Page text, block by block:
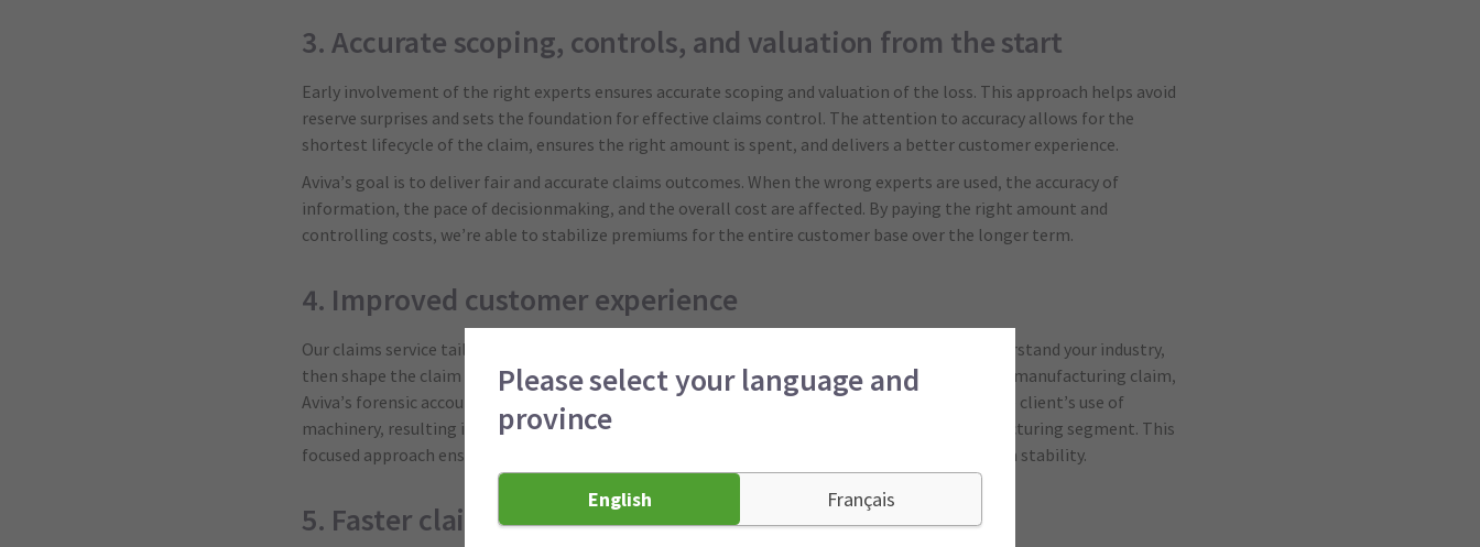
3. Accurate scoping, controls, and valuation from the start
Early involvement of the right experts ensures accurate scoping and valuation of the loss. This approach helps avoid
reserve surprises and sets the foundation for effective claims control. The attention to accuracy allows for the
shortest lifecycle of the claim, ensures the right amount is spent, and delivers a better customer experience.
Aviva’s goal is to deliver fair and accurate claims outcomes. When the wrong experts are used, the accuracy of
information, the pace of decisionmaking, and the overall cost are affected. By paying the right amount and
controlling costs, we’re able to stabilize premiums for the entire customer base over the longer term.
4. Improved customer experience
Our claims service tailors the claims journey by taking time to get to know your business, understand your industry,
then shape the claim experience around your specific needs or segment. For example, in a past manufacturing claim,
Aviva’s forensic accounting team was able to adjust their depreciation calculation based on the client’s use of
machinery, resulting in a higher payment because they understood the nuances of the manufacturing segment. This
focused approach ensures fair outcomes, reduces uncertainty, and supports longterm premium stability.
5. Faster claims resolution
Please select your language and
province
English Français